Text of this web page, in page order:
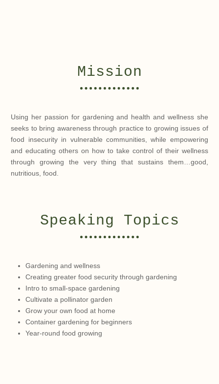
Mission
Using her passion for gardening and health and wellness she
seeks to bring awareness through practice to growing issues of
food insecurity in vulnerable communities, while empowering
and educating others on how to take control of their wellness
through growing the very thing that sustains them…good,
nutritious, food.
Speaking Topics
Gardening and wellness
Creating greater food security through gardening
Intro to small-space gardening
Cultivate a pollinator garden
Grow your own food at home
Container gardening for beginners
Year-round food growing